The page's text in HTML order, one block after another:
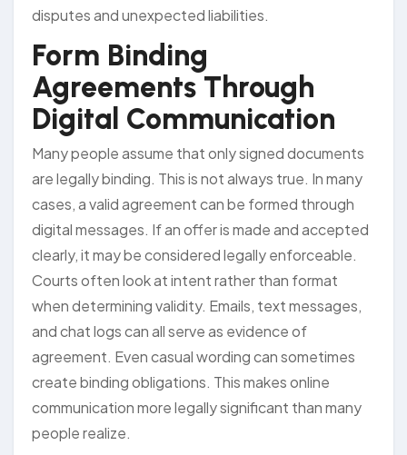
disputes and unexpected liabilities.
Form Binding
Agreements Through
Digital Communication
Many people assume that only signed documents
are legally binding. This is not always true. In many
cases, a valid agreement can be formed through
digital messages. If an offer is made and accepted
clearly, it may be considered legally enforceable.
Courts often look at intent rather than format
when determining validity. Emails, text messages,
and chat logs can all serve as evidence of
agreement. Even casual wording can sometimes
create binding obligations. This makes online
communication more legally significant than many
people realize.